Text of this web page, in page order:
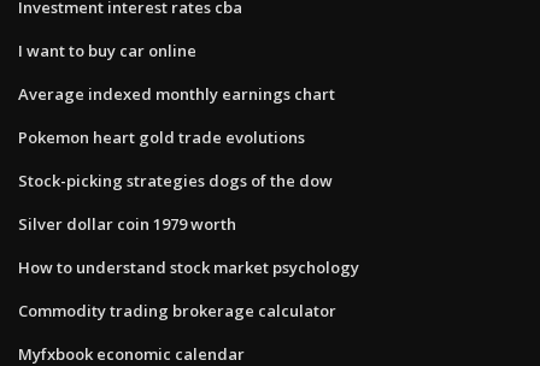
Investment interest rates cba
I want to buy car online
Average indexed monthly earnings chart
Pokemon heart gold trade evolutions
Stock-picking strategies dogs of the dow
Silver dollar coin 1979 worth
How to understand stock market psychology
Commodity trading brokerage calculator
Myfxbook economic calendar